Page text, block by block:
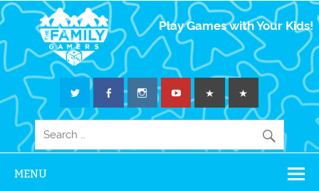
The Family
Gamers
Play Games with Your Kids!
MENU